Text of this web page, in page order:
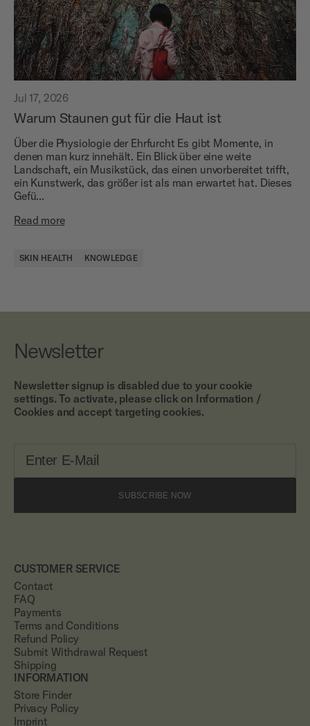
Jul 17, 2026
Warum Staunen gut für die Haut ist
Über die Physiologie der Ehrfurcht Es gibt Momente, in
denen man kurz innehält. Ein Blick über eine weite
Landschaft, ein Musikstück, das einen unvorbereitet trifft,
ein Kunstwerk, das größer ist als man erwartet hat. Dieses
Gefü...
Read more
SKIN HEALTH KNOWLEDGE
CUSTOMER SERVICE
Contact
FAQ
Payments
Terms and Conditions
Refund Policy
Submit Withdrawal Request
Shipping
INFORMATION
Store Finder
Privacy Policy
Imprint
Newsletter
Newsletter signup is disabled due to your cookie
settings. To activate, please click on Information /
Cookies and accept targeting cookies.
SUBSCRIBE NOW